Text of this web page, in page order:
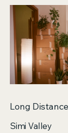
Long
Simi Valley